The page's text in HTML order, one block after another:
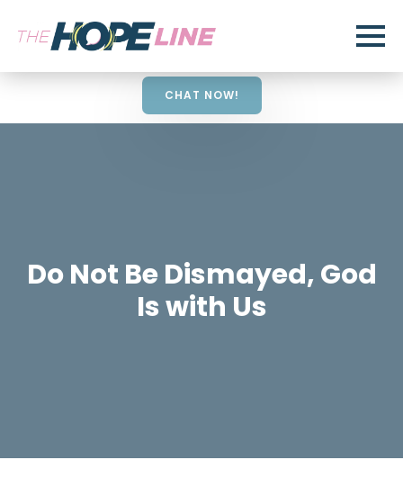
CHAT NOW!
Do Not Be Dismayed, God
Is with Us